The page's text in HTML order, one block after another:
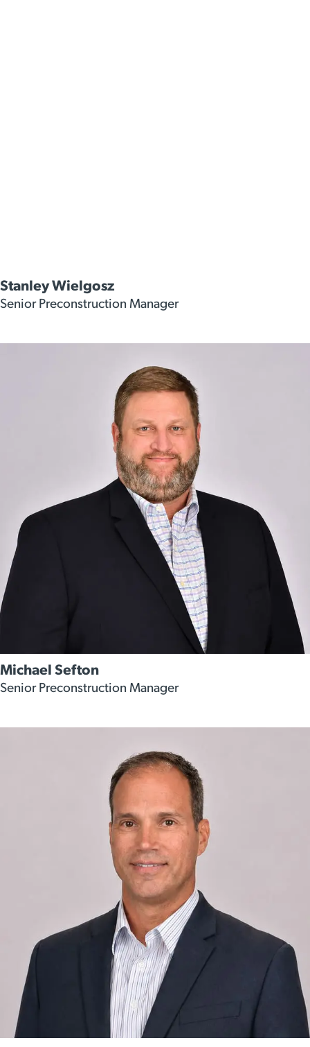
Stanley Wielgosz
Senior Preconstruction Manager
Michael Sefton
Senior Preconstruction Manager